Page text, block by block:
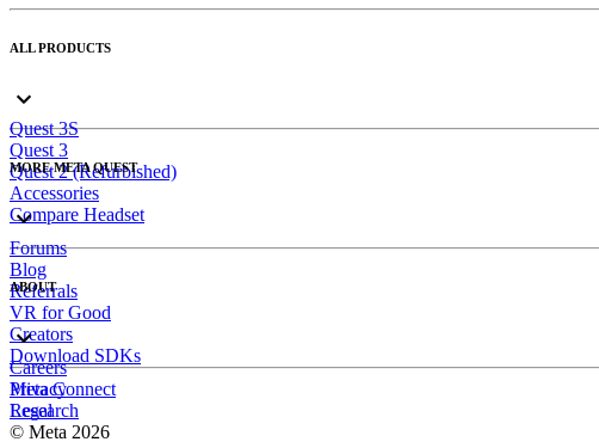
ALL PRODUCTS
Quest 3S
Quest 3
Quest 2 (Refurbished)
Accessories
Compare Headset
MORE META QUEST
Forums
Blog
Referrals
VR for Good
Creators
Download SDKs
ABOUT
Careers
Meta Connect
Research
Privacy
Legal
© Meta 2026